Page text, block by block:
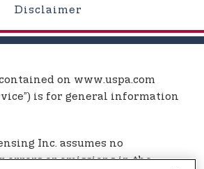
Disclaimer
on www.uspa.com
is for general information
Inc. assumes no
errors or omissions in the